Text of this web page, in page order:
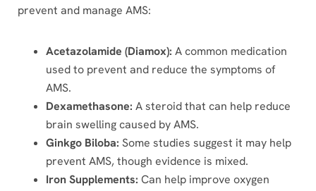
prevent and manage AMS:
Acetazolamide (Diamox): A common medication
used to prevent and reduce the symptoms of
AMS.
Dexamethasone: A steroid that can help reduce
brain swelling caused by AMS.
Ginkgo Biloba: Some studies suggest it may help
prevent AMS, though evidence is mixed.
Iron Supplements: Can help improve oxygen